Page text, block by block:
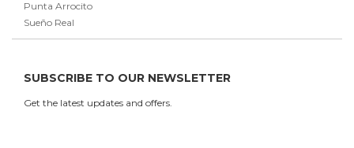
Punta Arrocito
Sueño Real
SUBSCRIBE TO OUR NEWSLETTER
Get the latest updates and offers.